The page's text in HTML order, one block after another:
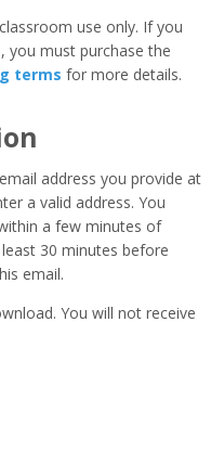
use only. If you
you must purchase the
terms for more details.
address you provide at
a valid address. You
a few minutes of
30 minutes before
email.
You will not receive